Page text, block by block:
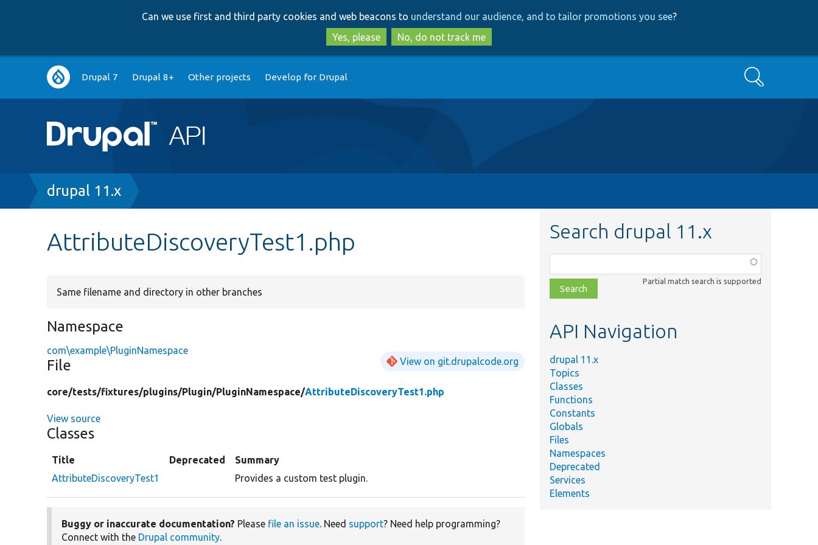
to
main
content
to
search
Can we use first and third party cookies and web beacons to understand our audience, and to tailor promotions you see?
Yes, please
No, do not track me
Main
navigation
Drupal 7 Drupal 8+ Other projects Develop for Drupal Search
Breadcrumb
drupal 11.x
AttributeDiscoveryTest1.php
Same filename and directory in other branches
Namespace
com\example\PluginNamespace
File View on git.drupalcode.org
core/tests/fixtures/plugins/Plugin/PluginNamespace/AttributeDiscoveryTest1.php
View source
Classes
Title Deprecated
Summary
AttributeDiscoveryTest1
Provides a custom test plugin.
Buggy or inaccurate documentation? Please file an issue. Need support? Need help programming?
Connect with the Drupal community.
Search drupal 11.x
class,
file,
topic,
Partial match search is supported
API Navigation
drupal 11.x
Topics
Classes
Functions
Constants
Globals
Files
Namespaces
Deprecated
Services
Elements